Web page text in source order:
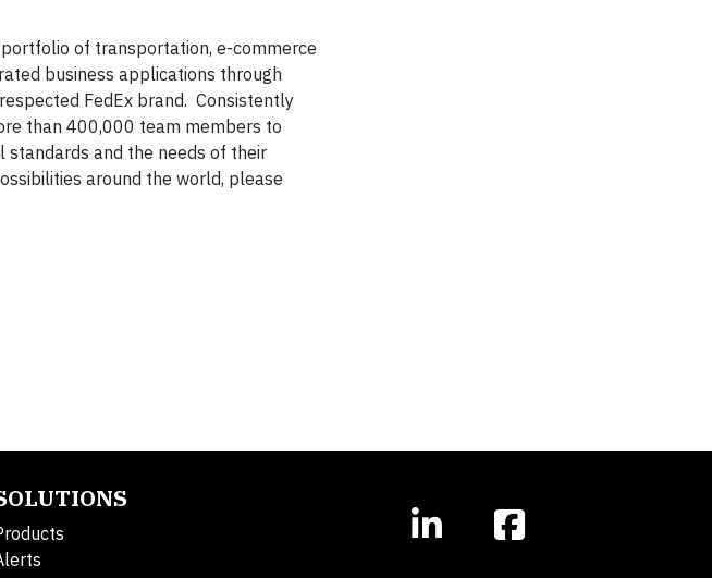
portfolio of transportation, e-commerce
business applications through
FedEx brand. Consistently
than 400,000 team members to
standards and the needs of their
around the world, please